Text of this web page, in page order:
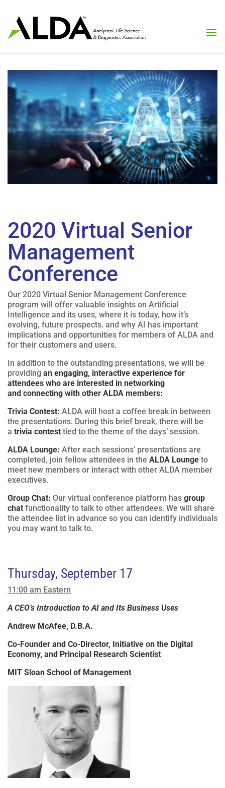
2020 Virtual Senior
Management
Conference
Our 2020 Virtual Senior Management Conference
program will offer valuable insights on Artificial
Intelligence and its uses, where it is today, how it’s
evolving, future prospects, and why AI has important
implications and opportunities for members of ALDA and
for their customers and users.
In addition to the outstanding presentations, we will be
providing an engaging, interactive experience for
attendees who are interested in networking
and connecting with other ALDA members:
Trivia Contest: ALDA will host a coffee break in between
the presentations. During this brief break, there will be
a trivia contest tied to the theme of the days’ session.
ALDA Lounge: After each sessions’ presentations are
completed, join fellow attendees in the ALDA Lounge to
meet new members or interact with other ALDA member
executives.
Group Chat: Our virtual conference platform has group
chat functionality to talk to other attendees. We will share
the attendee list in advance so you can identify individuals
you may want to talk to.
Thursday, September 17
11:00 am Eastern
A CEO’s Introduction to AI and Its Business Uses
Andrew McAfee, D.B.A.
Co-Founder and Co-Director, Initiative on the Digital
Economy, and Principal Research Scientist
MIT Sloan School of Management